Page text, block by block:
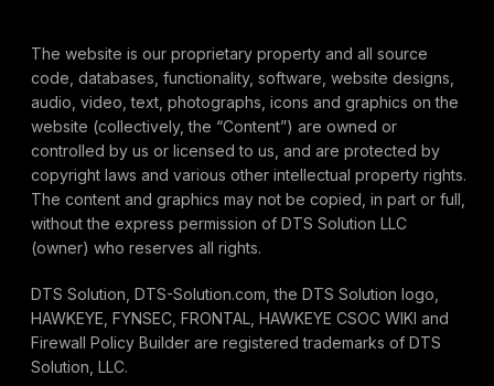
The website is our proprietary property and all source
code, databases, functionality, software, website designs,
audio, video, text, photographs, icons and graphics on the
website (collectively, the “Content”) are owned or
controlled by us or licensed to us, and are protected by
copyright laws and various other intellectual property rights.
The content and graphics may not be copied, in part or full,
without the express permission of DTS Solution LLC
(owner) who reserves all rights.
DTS Solution, DTS-Solution.com, the DTS Solution logo,
HAWKEYE, FYNSEC, FRONTAL, HAWKEYE CSOC WIKI and
Firewall Policy Builder are registered trademarks of DTS
Solution, LLC.